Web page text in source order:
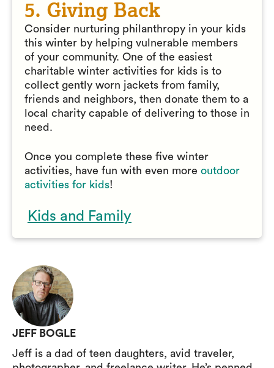
5. Giving Back
Consider nurturing philanthropy in your kids
this winter by helping vulnerable members
of your community. One of the easiest
charitable winter activities for kids is to
collect gently worn jackets from family,
friends and neighbors, then donate them to a
local charity capable of delivering to those in
need.
Once you complete these five winter
activities, have fun with even more outdoor
activities for kids!
Kids and Family
JEFF BOGLE
Jeff is a dad of teen daughters, avid traveler,